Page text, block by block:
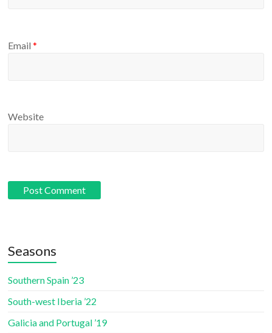
Email*
Website
Seasons
Southern Spain ’23
South-west Iberia ’22
Galicia and Portugal ’19